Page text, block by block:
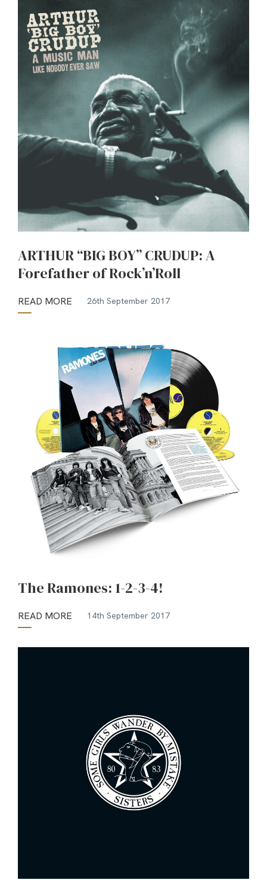
ARTHUR “BIG BOY” CRUDUP: A
Forefather of Rock’n’Roll
READ MORE 26th September 2017
The Ramones: 1-2-3-4!
READ MORE 14th September 2017